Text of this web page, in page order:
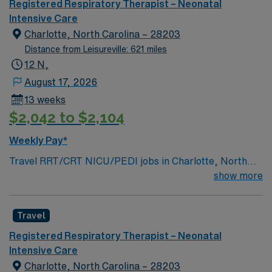
Registered Respiratory Therapist – Neonatal
Intensive Care
Charlotte, North Carolina – 28203
Distance from Leisureville: 621 miles
12 N,
August 17, 2026
13 weeks
$2,042 to $2,104
Weekly Pay*
Travel RRT/CRT NICU/PEDI jobs in Charlotte, North
Carolina let you deliver respiratory care for neonates,
using IPPV/NIPPV ventilators and EPIC EMR,
collaborating with a resource team. Shift 12hr Night
Shift – 36 Shift Information 1900-0700 On Call, Call
Back Requirements none Weekend Rotation every other
show more
Travel
Registered Respiratory Therapist – Neonatal
Intensive Care
Charlotte, North Carolina – 28203